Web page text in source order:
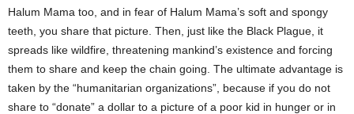
Halum Mama too, and in fear of Halum Mama’s soft and spongy
teeth, you share that picture. Then, just like the Black Plague, it
spreads like wildfire, threatening mankind’s existence and forcing
them to share and keep the chain going. The ultimate advantage is
taken by the “humanitarian organizations”, because if you do not
share to “donate” a dollar to a picture of a poor kid in hunger or in